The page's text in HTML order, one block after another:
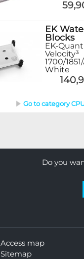
EK
Blocks
EK-
Velocity³
1700/
White
Go to category
Do you
Access map
Sitemap